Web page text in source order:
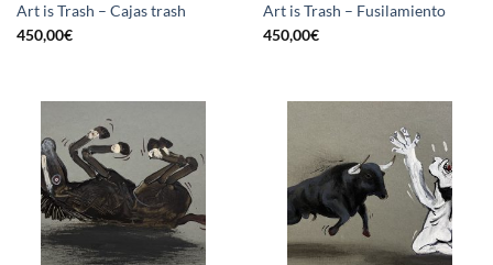
Art is Trash – Cajas trash
450,00€
Art is Trash – Fusilamiento
450,00€